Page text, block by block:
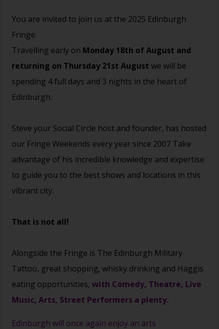
You are invited to join us at the 2025 Edinburgh
Fringe.
Travelling early on Monday 18th of August and
returning on Thursday 21st August we will be
spending 4 full days and 3 nights in the heart of
Edinburgh.
Steve your Social Circle host and founder, has hosted
our Fringe Weekends every year since 2007 Take
advantage of his incredible knowledge and expertise
to guide you to the best shows and locations in this
vibrant city.
That is not all!
Alongside the Fringe is The Edinburgh Military
Tattoo, great shopping, whisky drinking and Haggis
eating opportunities, with Comedy, Theatre, Live
Music, Arts, Street Performers a plenty.
Edinburgh will once again enjoy an arts